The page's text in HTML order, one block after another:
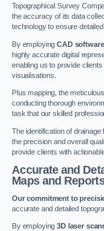
Topographical Survey
the accuracy of its data
technology to ensure
By employingCAD software
highly accurate digital
enabling us to provide
visualisations.
Plus mapping, the
conducting thorough
task that our skilled
The identification of
the precision and overall
provide clients with
Accurate and
Maps and
Our commitment to
accurate and detailed
By employing3D laser